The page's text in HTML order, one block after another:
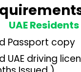
UAE Residents
Passport copy
UAE driving